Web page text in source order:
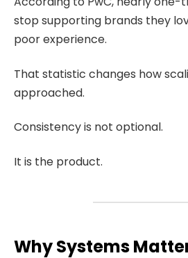
stop supporting brands they
poor experience.
That statistic changes how
approached.
Consistency is not optional.
It is the product.
Why Systems